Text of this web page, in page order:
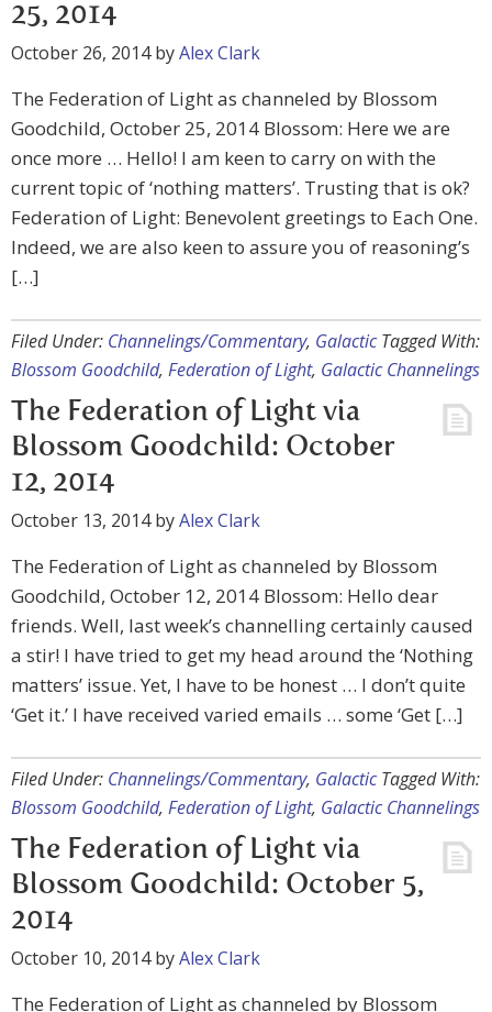
25, 2014
October 26, 2014byAlex Clark
The Federation of Light as channeled by Blossom
Goodchild, October 25, 2014 Blossom: Here we are
once more … Hello! I am keen to carry on with the
current topic of ‘nothing matters’. Trusting that is ok?
Federation of Light: Benevolent greetings to Each One.
Indeed, we are also keen to assure you of reasoning’s
[…]
Filed Under: Channelings/Commentary, Galactic Tagged With:
Blossom Goodchild, Federation of Light, Galactic Channelings
The Federation of Light via
Blossom Goodchild: October
12, 2014
October 13, 2014byAlex Clark
The Federation of Light as channeled by Blossom
Goodchild, October 12, 2014 Blossom: Hello dear
friends. Well, last week’s channelling certainly caused
a stir! I have tried to get my head around the ‘Nothing
matters’ issue. Yet, I have to be honest … I don’t quite
‘Get it.’ I have received varied emails … some ‘Get […]
Filed Under: Channelings/Commentary, Galactic Tagged With:
Blossom Goodchild, Federation of Light, Galactic Channelings
The Federation of Light via
Blossom Goodchild: October 5,
2014
October 10, 2014byAlex Clark
The Federation of Light as channeled by Blossom